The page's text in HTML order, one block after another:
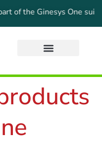
of the Ginesys One